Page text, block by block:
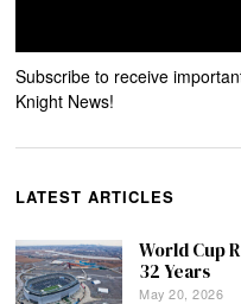
Subscribe to receive
Knight News!
LATEST ARTICLES
World Cup
32 Years
May 20, 2026